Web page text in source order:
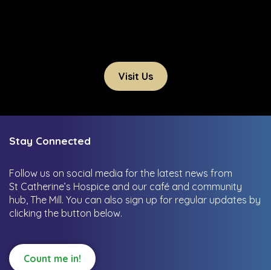
Visit Us
Stay Connected
Follow us on social media for the latest news from
St Catherine’s Hospice and our café and community
hub, The Mill. You can also sign up for regular updates by
clicking the button below.
Count me in!